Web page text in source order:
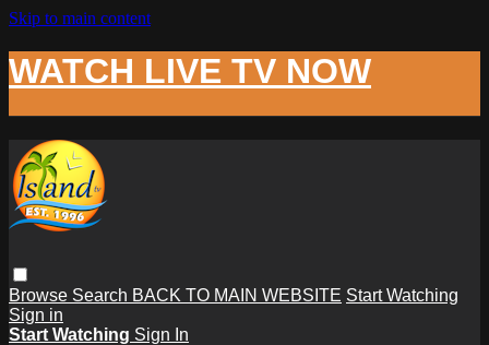
Skip to main content
WATCH LIVE TV NOW
Browse Search BACK TO MAIN WEBSITE Start Watching
Sign in
Start Watching Sign In